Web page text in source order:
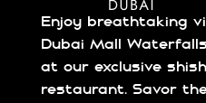
Enjoy breathtaking
Dubai Mall
at our exclusive
restaurant. Savor